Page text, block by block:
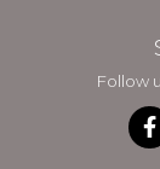
Follow